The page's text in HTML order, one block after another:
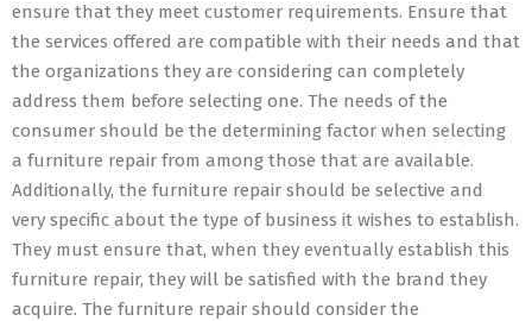
ensure that they meet customer requirements. Ensure that
the services offered are compatible with their needs and that
the organizations they are considering can completely
address them before selecting one. The needs of the
consumer should be the determining factor when selecting
a furniture repair from among those that are available.
Additionally, the furniture repair should be selective and
very specific about the type of business it wishes to establish.
They must ensure that, when they eventually establish this
furniture repair, they will be satisfied with the brand they
acquire. The furniture repair should consider the